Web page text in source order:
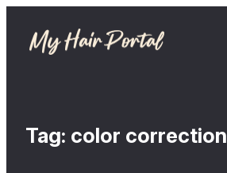
Tag: color correction